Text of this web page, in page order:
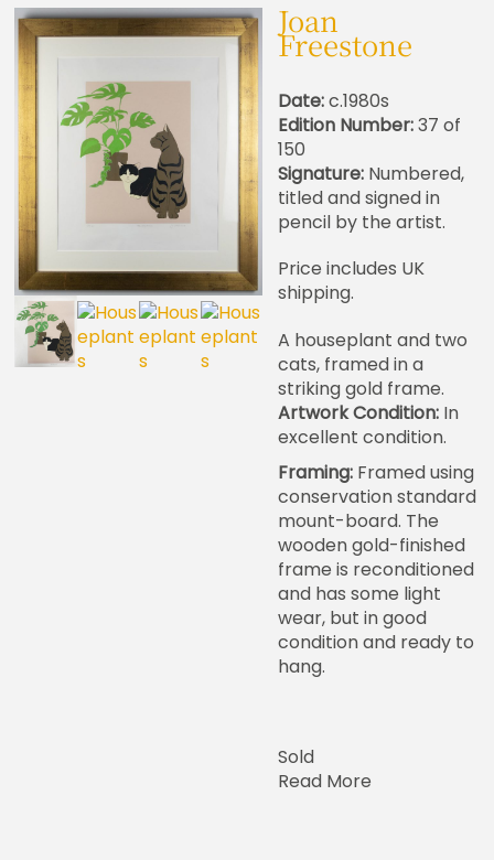
Joan
Freestone
Date:c.1980s
Edition Number:37 of
150
Signature: Numbered,
titled and signed in
pencil by the artist.
Price includes UK
shipping.
A houseplant and two
cats, framed in a
striking gold frame.
Artwork Condition: In
excellent condition.
Framing: Framed using
conservation standard
mount-board. The
wooden gold-finished
frame is reconditioned
and has some light
wear, but in good
condition and ready to
hang.
Sold
Read More